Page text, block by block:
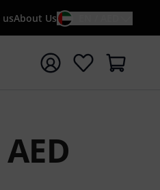
About Us
AED